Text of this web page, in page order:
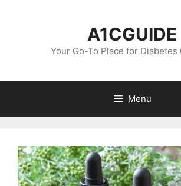
A1CGUIDE
Your Go-To Place for Diabetes
Menu